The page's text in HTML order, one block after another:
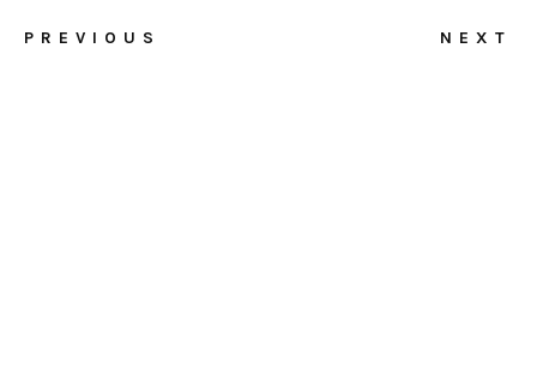
PREVIOUS NEXT